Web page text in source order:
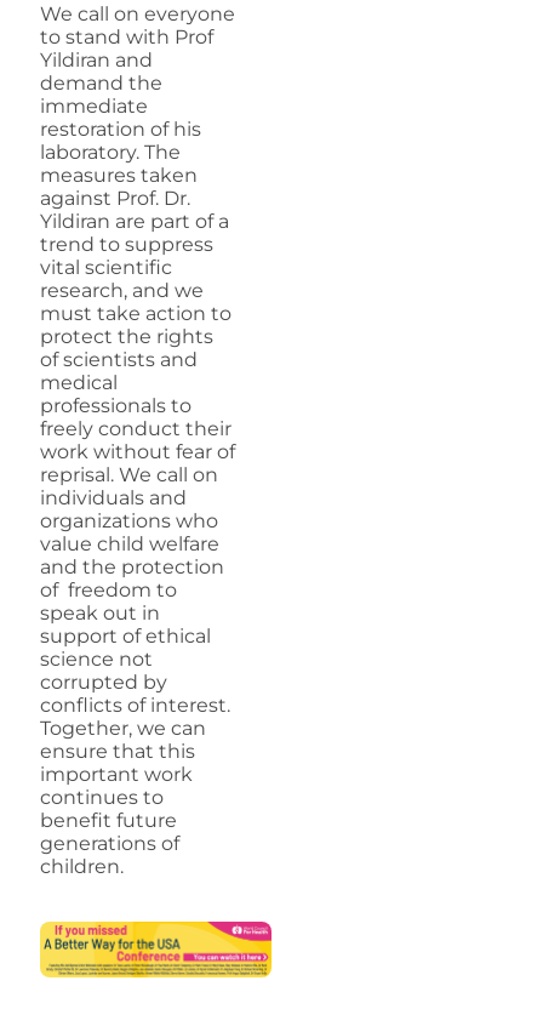
We call on everyone
to stand with Prof
Yildiran and
demand the
immediate
restoration of his
laboratory. The
measures taken
against Prof. Dr.
Yildiran are part of a
trend to suppress
vital scientific
research, and we
must take action to
protect the rights
of scientists and
medical
professionals to
freely conduct their
work without fear of
reprisal. We call on
individuals and
organizations who
value child welfare
and the protection
of freedom to
speak out in
support of ethical
science not
corrupted by
conflicts of interest.
Together, we can
ensure that this
important work
continues to
benefit future
generations of
children.